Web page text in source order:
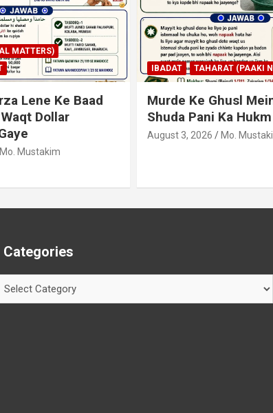
(PAAKI NAPAKI)
Mein Istimaal
Hukm
Mo. Mustakim
IBADAT TAHARAT (PAAKI
Junubi Ka Pani Ke
Haath Dalna
August 3, 2026 Mo.
Categories